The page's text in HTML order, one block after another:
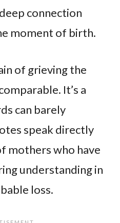
connection
moment of birth.
of grieving the
It’s a
can barely
speak directly
mothers who have
understanding in
loss.